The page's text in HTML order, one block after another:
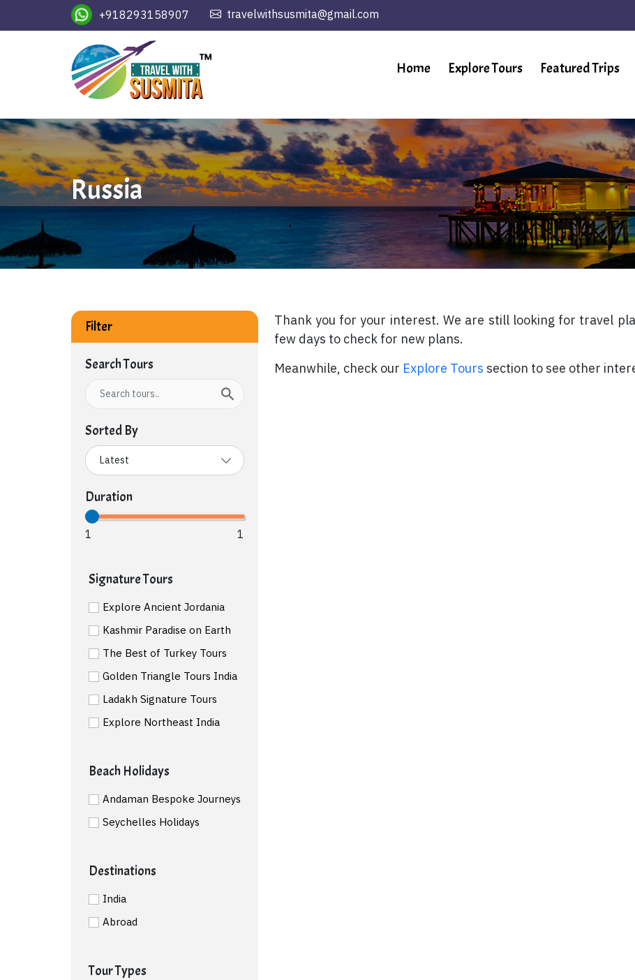
+918293158907 travelwithsusmita@gmail.com
Home Explore Tours Featured Trips
Russia
Filter
Search Tours
Sorted By
Duration
1 1
Signature Tours
Explore Ancient Jordania
Kashmir Paradise on Earth
The Best of Turkey Tours
Golden Triangle Tours India
Ladakh Signature Tours
Explore Northeast India
Beach Holidays
Andaman Bespoke Journeys
Seychelles Holidays
Destinations
India
Abroad
Tour Types
Thank you for your interest. We are still looking for travel
few days to check for new plans.
Meanwhile, check our Explore Tours section to see other